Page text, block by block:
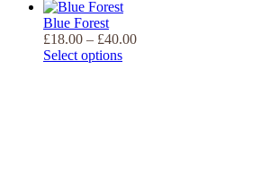
£40.00
Blue Forest
£18.00 – £40.00Price
Select options